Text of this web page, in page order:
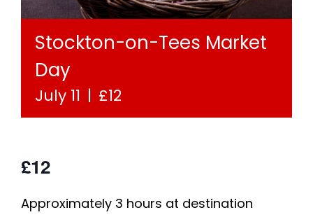
Stockton-on-Tees Market
Day
July 11 | £12
£12
Approximately 3 hours at destination